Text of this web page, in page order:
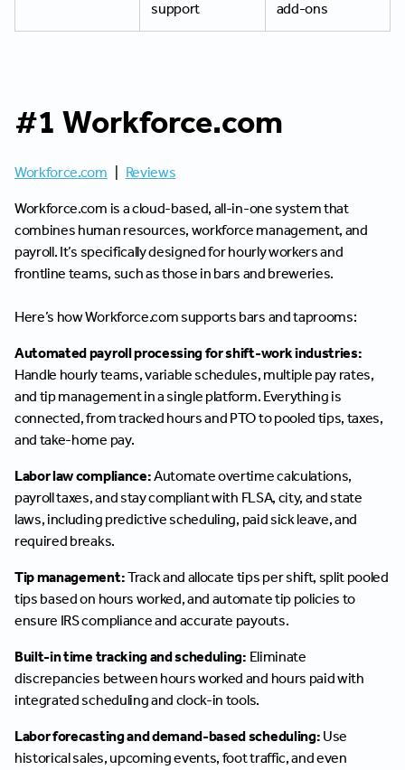
support add-ons
#1 Workforce.com
Workforce.com Reviews
Workforce.com is a cloud-based, all-in-one system that
combines human resources, workforce management, and
payroll. It’s specifically designed for hourly workers and
frontline teams, such as those in bars and breweries.
Here’s how Workforce.com supports bars and taprooms:
Automated payroll processing for shift-work industries:
Handle hourly teams, variable schedules, multiple pay rates,
and tip management in a single platform. Everything is
connected, from tracked hours and PTO to pooled tips, taxes,
and take-home pay.
Labor law compliance:Automate overtime calculations,
payroll taxes, and stay compliant with FLSA, city, and state
laws, including predictive scheduling, paid sick leave, and
required breaks.
Tip management:Track and allocate tips per shift, split pooled
tips based on hours worked, and automate tip policies to
ensure IRS compliance and accurate payouts.
Built-in time tracking and scheduling: Eliminate
discrepancies between hours worked and hours paid with
integrated scheduling and clock-in tools.
Labor forecasting and demand-based scheduling: Use
historical sales, upcoming events, foot traffic, and even